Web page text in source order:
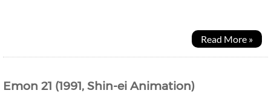
Read More »
Emon 21 (1991, Shin-ei Animation)